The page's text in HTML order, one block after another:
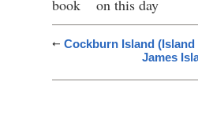
book
on this day
Cockburn Island (Island
James